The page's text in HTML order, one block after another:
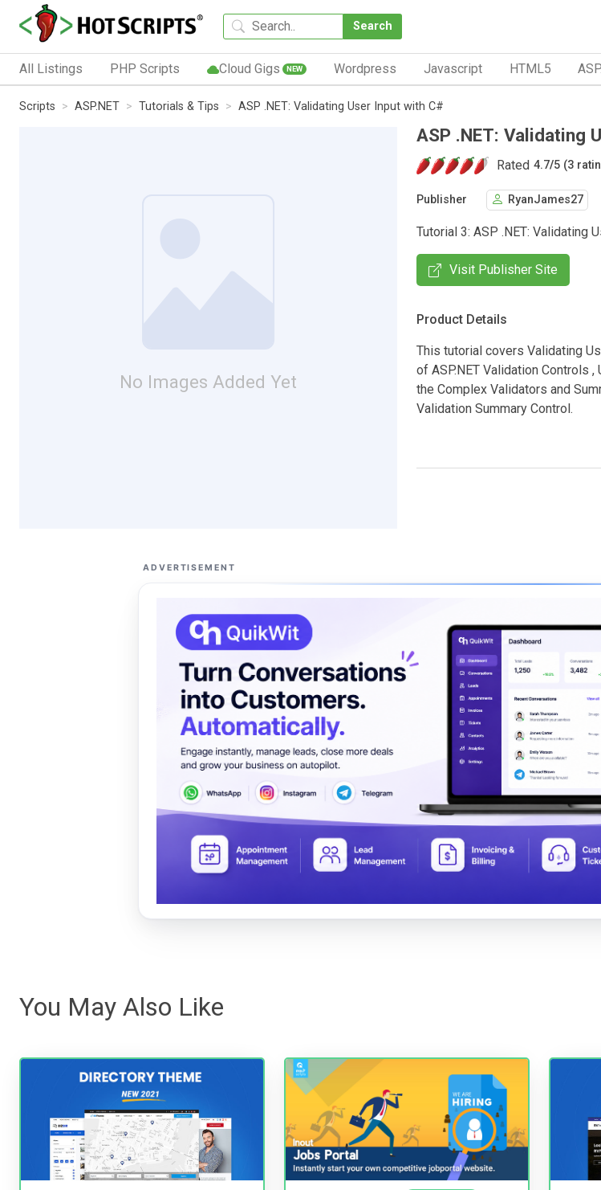
Search
All Listings PHP Scripts Cloud Gigs NEW Wordpress Javascript HTML5
Scripts ASP.NET Tutorials & Tips ASP .NET: Validating User Input with C#
No Images Added Yet
ASP .NET: Validating
Rated 4.7/5 (3
Publisher RyanJames27
Tutorial 3: ASP .NET: Validating
Visit Publisher Site
Product Details
This tutorial covers Validating
of ASP.NET Validation Controls
the Complex Validators and
Validation Summary Control.
ADVERTISEMENT
You May Also Like